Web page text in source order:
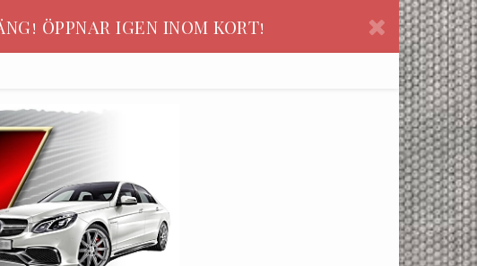
ÖPPNAR IGEN INOM KORT!